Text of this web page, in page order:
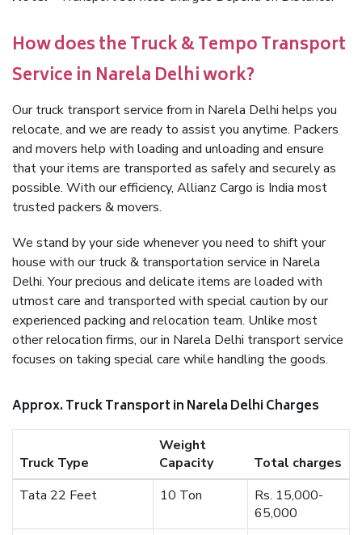
How does the Truck & Tempo Transport
Service in Narela Delhi work?
Our truck transport service from in Narela Delhi helps you
relocate, and we are ready to assist you anytime. Packers
and movers help with loading and unloading and ensure
that your items are transported as safely and securely as
possible. With our efficiency, Allianz Cargo is India most
trusted packers & movers.
We stand by your side whenever you need to shift your
house with our truck & transportation service in Narela
Delhi. Your precious and delicate items are loaded with
utmost care and transported with special caution by our
experienced packing and relocation team. Unlike most
other relocation firms, our in Narela Delhi transport service
focuses on taking special care while handling the goods.
Approx. Truck Transport in Narela Delhi Charges
Truck Type
Weight
Capacity
Total charges
Tata 22 Feet
10 Ton
Rs. 15,000-
65,000